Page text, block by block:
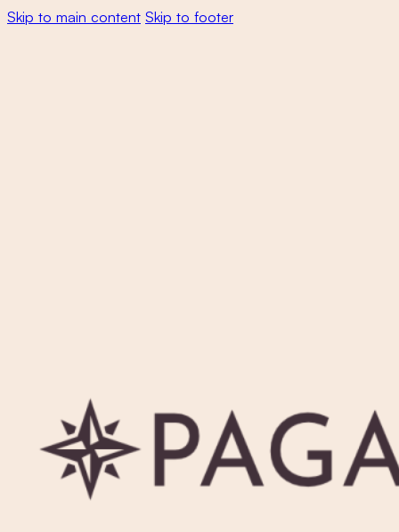
Skip to main content Skip to footer